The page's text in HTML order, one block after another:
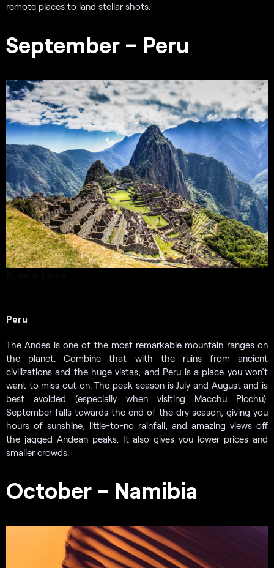
remote places to land stellar shots.
September – Peru
Peru
The Andes is one of the most remarkable mountain ranges on
the planet. Combine that with the ruins from ancient
civilizations and the huge vistas, and Peru is a place you won’t
want to miss out on. The peak season is July and August and is
best avoided (especially when visiting Macchu Picchu).
September falls towards the end of the dry season, giving you
hours of sunshine, little-to-no rainfall, and amazing views off
the jagged Andean peaks. It also gives you lower prices and
smaller crowds.
October – Namibia